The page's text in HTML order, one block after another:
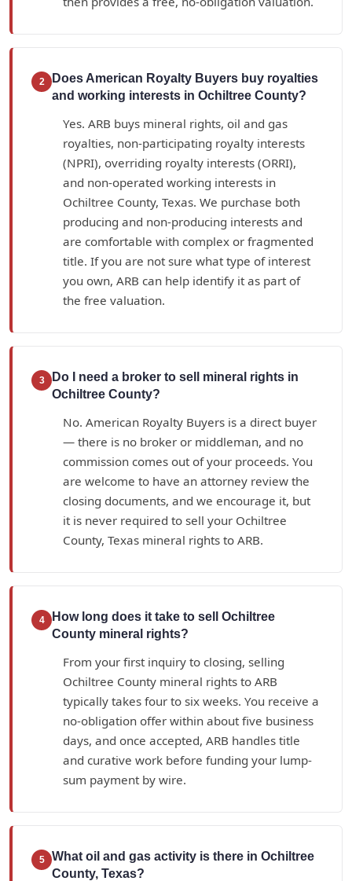
2
Does American Royalty Buyers buy royalties
and working interests in Ochiltree County?
Yes. ARB buys mineral rights, oil and gas
royalties, non-participating royalty interests
(NPRI), overriding royalty interests (ORRI),
and non-operated working interests in
Ochiltree County, Texas. We purchase both
producing and non-producing interests and
are comfortable with complex or fragmented
title. If you are not sure what type of interest
you own, ARB can help identify it as part of
the free valuation.
3
Do I need a broker to sell mineral rights in
Ochiltree County?
No. American Royalty Buyers is a direct buyer
— there is no broker or middleman, and no
commission comes out of your proceeds. You
are welcome to have an attorney review the
closing documents, and we encourage it, but
it is never required to sell your Ochiltree
County, Texas mineral rights to ARB.
4
How long does it take to sell Ochiltree
County mineral rights?
From your first inquiry to closing, selling
Ochiltree County mineral rights to ARB
typically takes four to six weeks. You receive a
no-obligation offer within about five business
days, and once accepted, ARB handles title
and curative work before funding your lump-
sum payment by wire.
5
What oil and gas activity is there in Ochiltree
County, Texas?